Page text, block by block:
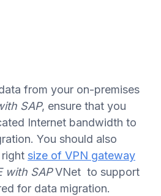
from your on-premises
SAP, ensure that you
Internet bandwidth to
You should also
right size of VPN gateway
with SAPVNet to support
for data migration.